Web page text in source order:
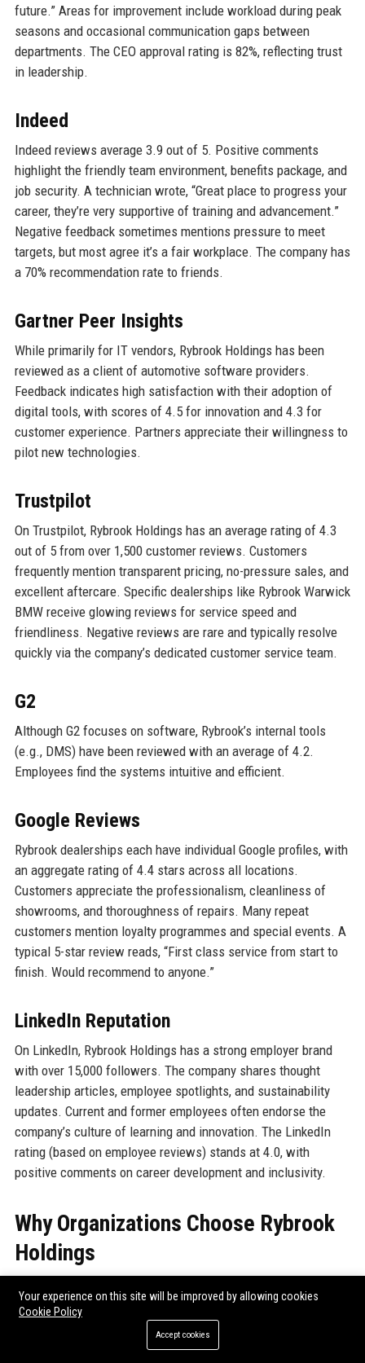
future.” Areas for improvement include workload during peak
seasons and occasional communication gaps between
departments. The CEO approval rating is 82%, reflecting trust
in leadership.
Indeed
Indeed reviews average 3.9 out of 5. Positive comments
highlight the friendly team environment, benefits package, and
job security. A technician wrote, “Great place to progress your
career, they’re very supportive of training and advancement.”
Negative feedback sometimes mentions pressure to meet
targets, but most agree it’s a fair workplace. The company has
a 70% recommendation rate to friends.
Gartner Peer Insights
While primarily for IT vendors, Rybrook Holdings has been
reviewed as a client of automotive software providers.
Feedback indicates high satisfaction with their adoption of
digital tools, with scores of 4.5 for innovation and 4.3 for
customer experience. Partners appreciate their willingness to
pilot new technologies.
Trustpilot
On Trustpilot, Rybrook Holdings has an average rating of 4.3
out of 5 from over 1,500 customer reviews. Customers
frequently mention transparent pricing, no-pressure sales, and
excellent aftercare. Specific dealerships like Rybrook Warwick
BMW receive glowing reviews for service speed and
friendliness. Negative reviews are rare and typically resolve
quickly via the company’s dedicated customer service team.
G2
Although G2 focuses on software, Rybrook’s internal tools
(e.g., DMS) have been reviewed with an average of 4.2.
Employees find the systems intuitive and efficient.
Google Reviews
Rybrook dealerships each have individual Google profiles, with
an aggregate rating of 4.4 stars across all locations.
Customers appreciate the professionalism, cleanliness of
showrooms, and thoroughness of repairs. Many repeat
customers mention loyalty programmes and special events. A
typical 5-star review reads, “First class service from start to
finish. Would recommend to anyone.”
LinkedIn Reputation
On LinkedIn, Rybrook Holdings has a strong employer brand
with over 15,000 followers. The company shares thought
leadership articles, employee spotlights, and sustainability
updates. Current and former employees often endorse the
company’s culture of learning and innovation. The LinkedIn
rating (based on employee reviews) stands at 4.0, with
positive comments on career development and inclusivity.
Why Organizations Choose Rybrook
Holdings
Corporate fleet managers, private buyers, and public sector
bodies select Rybrook Holdings for several compelling
reasons. Firstly, the group’s multi-franchise model offers one-
stop convenience—customers can compare brands and
Your experience on this site will be improved by allowing cookies
Cookie Policy
Accept cookies